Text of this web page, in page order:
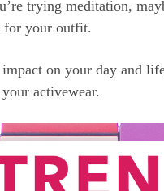
trying meditation,
for your outfit.
on your day and
activewear.